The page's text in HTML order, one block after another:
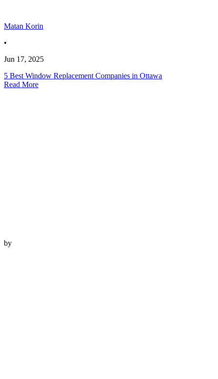
Matan Korin
•
Jun 17, 2025
5 Best Window Replacement Companies in Ottawa
Read More
by